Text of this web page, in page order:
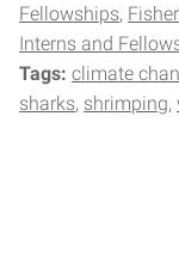
Fellowships
Interns and
Tags: climate
sharks shrimping